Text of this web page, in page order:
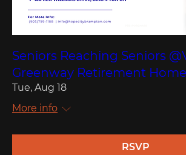
Seniors Reaching Seniors
Greenway Retirement Home
Tue, Aug 18
More info
RSVP